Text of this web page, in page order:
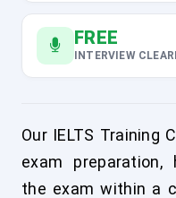
FREE
INTERVIEW
Our IELTS Training
exam
the exam within a